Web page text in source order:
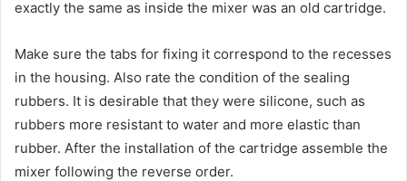
exactly the same as inside the mixer was an old cartridge.
Make sure the tabs for fixing it correspond to the recesses
in the housing. Also rate the condition of the sealing
rubbers. It is desirable that they were silicone, such as
rubbers more resistant to water and more elastic than
rubber. After the installation of the cartridge assemble the
mixer following the reverse order.